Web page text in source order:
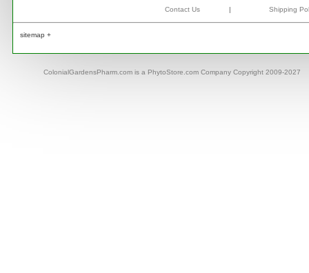
Contact Us | Shipping
sitemap +
ColonialGardensPharm.com is a PhytoStore.com Company Copyright 2009-2027